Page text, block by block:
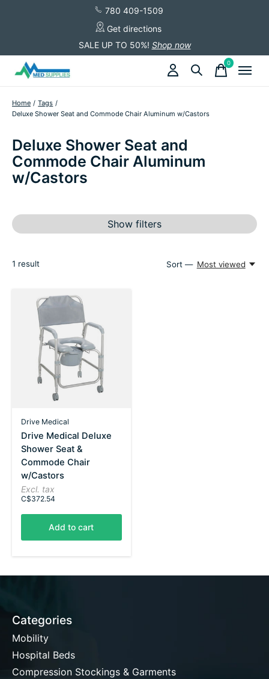
780 409-1509
Get directions
SALE UP TO 50%! Shop now
0items
Home / Tags /
Deluxe Shower Seat and Commode Chair Aluminum w/Castors
Deluxe Shower Seat and
Commode Chair Aluminum
w/Castors
Show filters
1 result Sort — Most viewed
Drive Medical
Drive Medical Deluxe
Shower Seat &
Commode Chair
w/Castors
Excl. tax
C$372.54
Add to cart
Categories
Mobility
Hospital Beds
Compression Stockings & Garments